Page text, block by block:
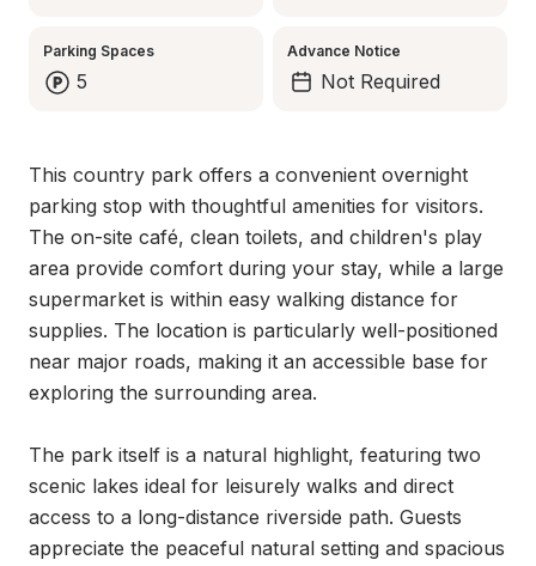
Parking Spaces
5
Advance Notice
Not Required
This country park offers a convenient overnight
parking stop with thoughtful amenities for visitors.
The on-site café, clean toilets, and children's play
area provide comfort during your stay, while a large
supermarket is within easy walking distance for
supplies. The location is particularly well-positioned
near major roads, making it an accessible base for
exploring the surrounding area.
The park itself is a natural highlight, featuring two
scenic lakes ideal for leisurely walks and direct
access to a long-distance riverside path. Guests
appreciate the peaceful natural setting and spacious